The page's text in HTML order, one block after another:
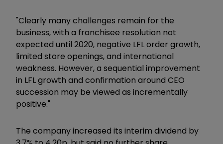
"Clearly many challenges remain for the
business, with a franchisee resolution not
expected until 2020, negative LFL order growth,
limited store openings, and international
weakness. However, a sequential improvement
in LFL growth and confirmation around CEO
succession may be viewed as incrementally
positive."
The company increased its interim dividend by